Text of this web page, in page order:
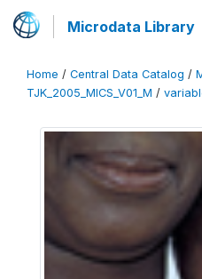
Microdata Library
Home / Central Data Catalog /
TJK_2005_MICS_V01_M /